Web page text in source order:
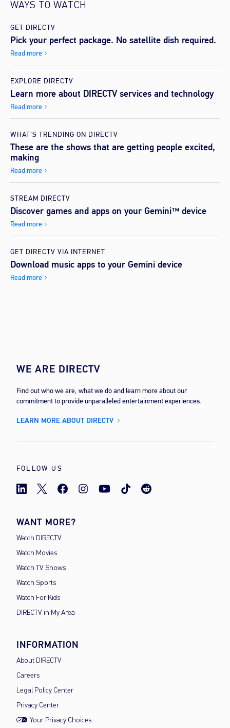
WAYS TO WATCH
GET DIRECTV
Pick your perfect package. No satellite dish required.
Read more
EXPLORE DIRECTV
Learn more about DIRECTV services and technology
Read more
WHAT’S TRENDING ON DIRECTV
These are the shows that are getting people excited,
making
Read more
STREAM DIRECTV
Discover games and apps on your Gemini™ device
Read more
GET DIRECTV VIA INTERNET
Download music apps to your Gemini device
Read more
WE ARE DIRECTV
Find out who we are, what we do and learn more about our
commitment to provide unparalleled entertainment experiences.
LEARN MORE ABOUT DIRECTV
FOLLOW US
WANT MORE?
Watch DIRECTV
Watch Movies
Watch TV Shows
Watch Sports
Watch For Kids
DIRECTV in My Area
INFORMATION
About DIRECTV
Careers
Legal Policy Center
Privacy Center
Your Privacy Choices